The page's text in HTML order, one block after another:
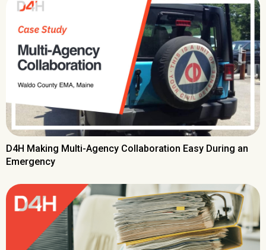
D4H Making Multi-Agency Collaboration Easy During an
Emergency